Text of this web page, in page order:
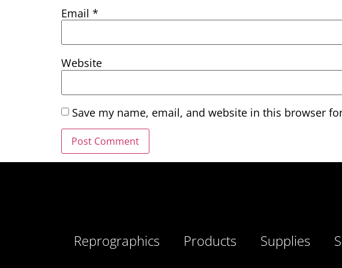
Email *
Website
Save my name, email, and website in this browser
Reprographics Products Supplies